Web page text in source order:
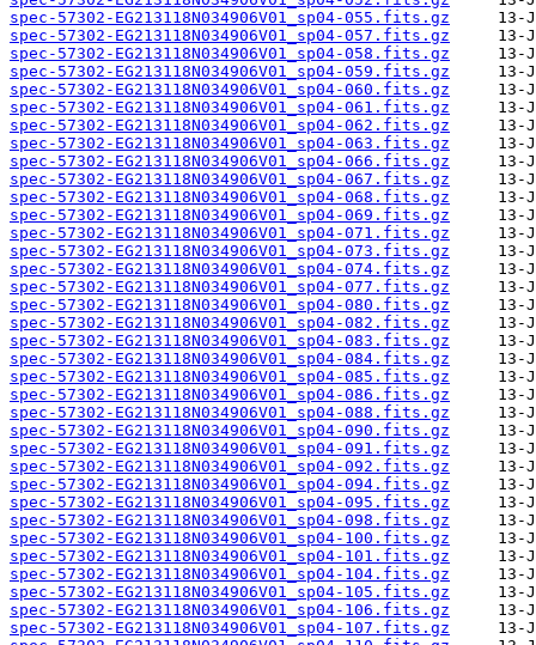
spec-57302-EG213118N034906V01_sp04-055.fits.gz
spec-57302-EG213118N034906V01_sp04-057.fits.gz
spec-57302-EG213118N034906V01_sp04-058.fits.gz
spec-57302-EG213118N034906V01_sp04-059.fits.gz
spec-57302-EG213118N034906V01_sp04-060.fits.gz
spec-57302-EG213118N034906V01_sp04-061.fits.gz
spec-57302-EG213118N034906V01_sp04-062.fits.gz
spec-57302-EG213118N034906V01_sp04-063.fits.gz
spec-57302-EG213118N034906V01_sp04-066.fits.gz
spec-57302-EG213118N034906V01_sp04-067.fits.gz
spec-57302-EG213118N034906V01_sp04-068.fits.gz
spec-57302-EG213118N034906V01_sp04-069.fits.gz
spec-57302-EG213118N034906V01_sp04-071.fits.gz
spec-57302-EG213118N034906V01_sp04-073.fits.gz
spec-57302-EG213118N034906V01_sp04-074.fits.gz
spec-57302-EG213118N034906V01_sp04-077.fits.gz
spec-57302-EG213118N034906V01_sp04-080.fits.gz
spec-57302-EG213118N034906V01_sp04-082.fits.gz
spec-57302-EG213118N034906V01_sp04-083.fits.gz
spec-57302-EG213118N034906V01_sp04-084.fits.gz
spec-57302-EG213118N034906V01_sp04-085.fits.gz
spec-57302-EG213118N034906V01_sp04-086.fits.gz
spec-57302-EG213118N034906V01_sp04-088.fits.gz
spec-57302-EG213118N034906V01_sp04-090.fits.gz
spec-57302-EG213118N034906V01_sp04-091.fits.gz
spec-57302-EG213118N034906V01_sp04-092.fits.gz
spec-57302-EG213118N034906V01_sp04-094.fits.gz
spec-57302-EG213118N034906V01_sp04-095.fits.gz
spec-57302-EG213118N034906V01_sp04-098.fits.gz
spec-57302-EG213118N034906V01_sp04-100.fits.gz
spec-57302-EG213118N034906V01_sp04-101.fits.gz
spec-57302-EG213118N034906V01_sp04-104.fits.gz
spec-57302-EG213118N034906V01_sp04-105.fits.gz
spec-57302-EG213118N034906V01_sp04-106.fits.gz
spec-57302-EG213118N034906V01_sp04-107.fits.gz